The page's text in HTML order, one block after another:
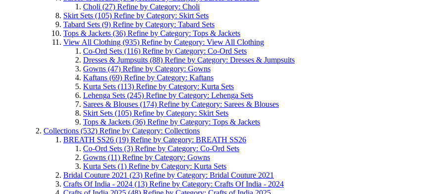
Choli (27) Refine by Category: Choli
Skirt Sets (105) Refine by Category: Skirt Sets
Tabard Sets (9) Refine by Category: Tabard Sets
Tops & Jackets (36) Refine by Category: Tops & Jackets
View All Clothing (935) Refine by Category: View All Clothing
Co-Ord Sets (116) Refine by Category: Co-Ord Sets
Dresses & Jumpsuits (88) Refine by Category: Dresses & Jumpsuits
Gowns (47) Refine by Category: Gowns
Kaftans (69) Refine by Category: Kaftans
Kurta Sets (113) Refine by Category: Kurta Sets
Lehenga Sets (245) Refine by Category: Lehenga Sets
Sarees & Blouses (174) Refine by Category: Sarees & Blouses
Skirt Sets (105) Refine by Category: Skirt Sets
Tops & Jackets (36) Refine by Category: Tops & Jackets
Collections (532) Refine by Category: Collections
BREATH SS26 (19) Refine by Category: BREATH SS26
Co-Ord Sets (3) Refine by Category: Co-Ord Sets
Gowns (11) Refine by Category: Gowns
Kurta Sets (1) Refine by Category: Kurta Sets
Bridal Couture 2021 (23) Refine by Category: Bridal Couture 2021
Crafts Of India - 2024 (13) Refine by Category: Crafts Of India - 2024